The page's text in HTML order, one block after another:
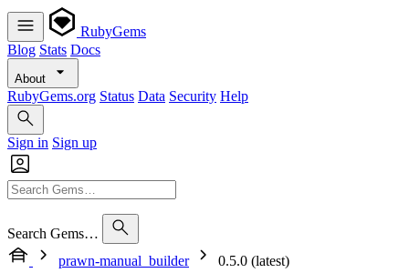
RubyGems
Blog Stats Docs
About
RubyGems.org Status Data Security Help
Sign in Sign up
Search Gems…
prawn-manual_builder
0.5.0 (latest)